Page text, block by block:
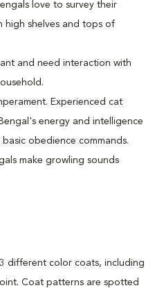
love to survey their
high shelves and tops of
and need interaction with
Experienced cat
energy and intelligence
obedience commands.
make growling sounds
different color coats, including
Coat patterns are spotted